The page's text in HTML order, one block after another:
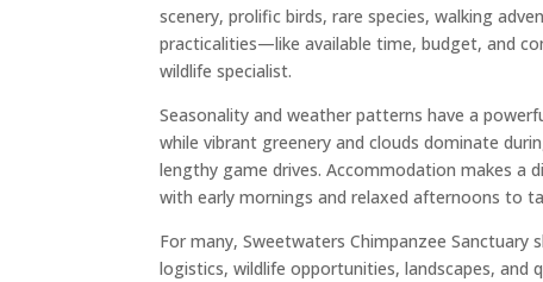
scenery, prolific birds, rare species, walking
practicalities—like available time, budget, and
wildlife specialist.
Seasonality and weather patterns have a
while vibrant greenery and clouds dominate
lengthy game drives. Accommodation makes a
with early mornings and relaxed afternoons to
For many, Sweetwaters Chimpanzee
logistics, wildlife opportunities, landscapes,